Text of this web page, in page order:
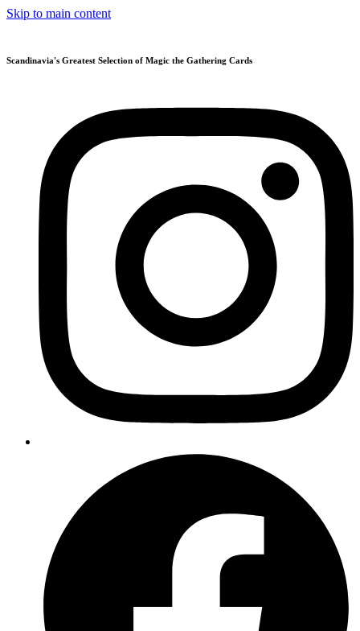
Skip to main content
Scandinavia's Greatest Selection of Magic the Gathering Cards